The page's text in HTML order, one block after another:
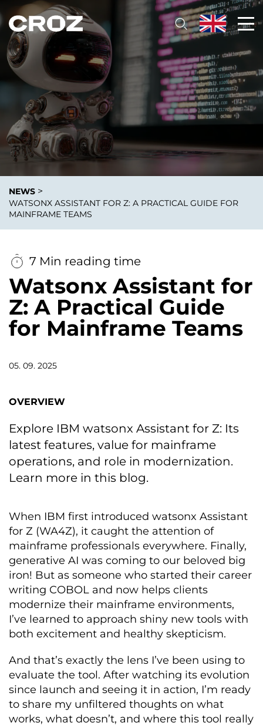
NEWS >
WATSONX ASSISTANT FOR Z: A PRACTICAL GUIDE FOR
MAINFRAME TEAMS
7 Min reading time
Watsonx Assistant for
Z: A Practical Guide
for Mainframe Teams
05. 09. 2025
OVERVIEW
Explore IBM watsonx Assistant for Z: Its
latest features, value for mainframe
operations, and role in modernization.
Learn more in this blog.
When IBM first introduced watsonx Assistant
for Z (WA4Z), it caught the attention of
mainframe professionals everywhere. Finally,
generative AI was coming to our beloved big
iron! But as someone who started their career
writing COBOL and now helps clients
modernize their mainframe environments,
I’ve learned to approach shiny new tools with
both excitement and healthy skepticism.
And that’s exactly the lens I’ve been using to
evaluate the tool. After watching its evolution
since launch and seeing it in action, I’m ready
to share my unfiltered thoughts on what
works, what doesn’t, and where this tool really